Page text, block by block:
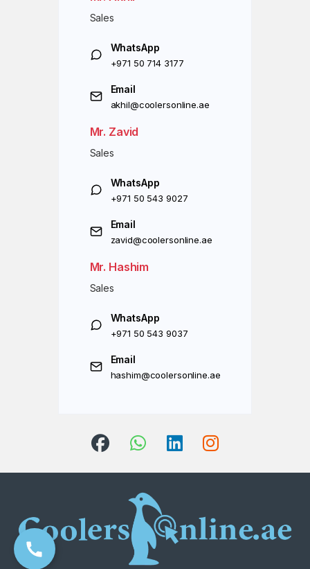
Sales
WhatsApp
+971 50 714 3177
Email
akhil@coolersonline.ae
Mr. Zavid
Sales
WhatsApp
+971 50 543 9027
Email
zavid@coolersonline.ae
Mr. Hashim
Sales
WhatsApp
+971 50 543 9037
Email
hashim@coolersonline.ae